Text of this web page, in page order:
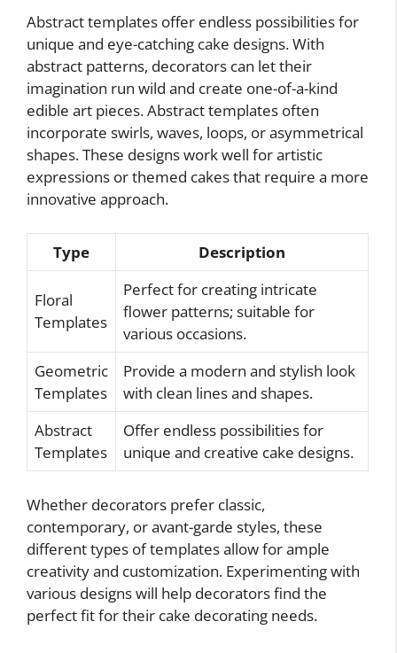
Abstract templates offer endless possibilities for
unique and eye-catching cake designs. With
abstract patterns, decorators can let their
imagination run wild and create one-of-a-kind
edible art pieces. Abstract templates often
incorporate swirls, waves, loops, or asymmetrical
shapes. These designs work well for artistic
expressions or themed cakes that require a more
innovative approach.
Type Description
Floral
Templates
Perfect for creating intricate
flower patterns; suitable for
various occasions.
Geometric
Templates
Provide a modern and stylish look
with clean lines and shapes.
Abstract
Templates
Offer endless possibilities for
unique and creative cake designs.
Whether decorators prefer classic,
contemporary, or avant-garde styles, these
different types of templates allow for ample
creativity and customization. Experimenting with
various designs will help decorators find the
perfect fit for their cake decorating needs.